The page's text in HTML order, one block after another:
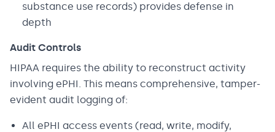
substance use records) provides defense in
depth
Audit Controls
HIPAA requires the ability to reconstruct activity
involving ePHI. This means comprehensive, tamper-
evident audit logging of:
All ePHI access events (read, write, modify,